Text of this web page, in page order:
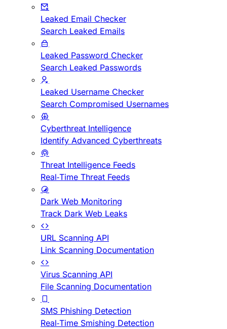
Leaked Email Checker
Search Leaked Emails
Leaked Password Checker
Search Leaked Passwords
Leaked Username Checker
Search Compromised Usernames
Cyberthreat Intelligence
Identify Advanced Cyberthreats
Threat Intelligence Feeds
Real-Time Threat Feeds
Dark Web Monitoring
Track Dark Web Leaks
URL Scanning API
Link Scanning Documentation
Virus Scanning API
File Scanning Documentation
SMS Phishing Detection
Real-Time Smishing Detection